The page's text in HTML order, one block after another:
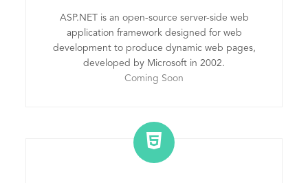
ASP.NET is an open-source server-side web
application framework designed for web
development to produce dynamic web pages,
developed by Microsoft in 2002.
Coming Soon